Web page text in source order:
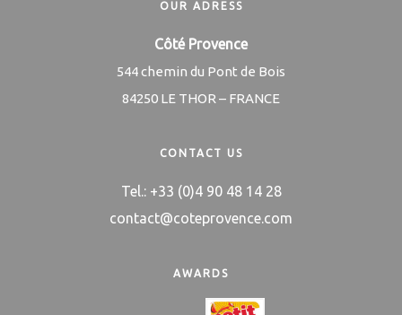
OUR ADRESS
Côté Provence
544 chemin du Pont de Bois
84250 LE THOR – FRANCE
CONTACT US
Tel.: +33 (0)4 90 48 14 28
contact@coteprovence.com
AWARDS